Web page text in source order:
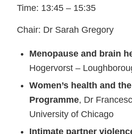
Time: 13:45 – 15:35
Chair: Dr Sarah Gregory
Menopause and brain
Hogervorst –
Women’s health and
Programme, Dr
University of Chicago
Intimate partner